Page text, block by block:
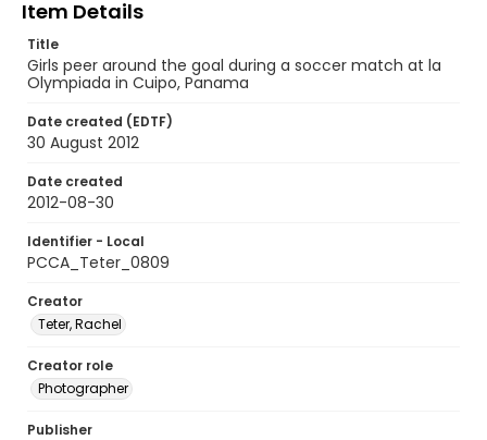
Item Details
Title
Girls peer around the goal during a soccer match at la
Olympiada in Cuipo, Panama
Date created (EDTF)
30 August 2012
Date created
2012-08-30
Identifier - Local
PCCA_Teter_0809
Creator
Teter, Rachel
Creator role
Photographer
Publisher